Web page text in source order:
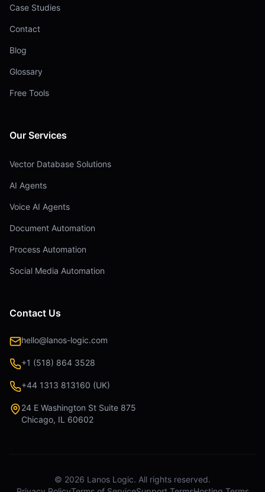
Case Studies
Contact
Blog
Glossary
Free Tools
Our Services
Vector Database Solutions
AI Agents
Voice AI Agents
Document Automation
Process Automation
Social Media Automation
Contact Us
hello@lanos-logic.com
+1 (518) 864 3528
+44 1313 813160 (UK)
24 E Washington St Suite 875
Chicago, IL 60602
© 2026 Lanos Logic. All rights reserved.